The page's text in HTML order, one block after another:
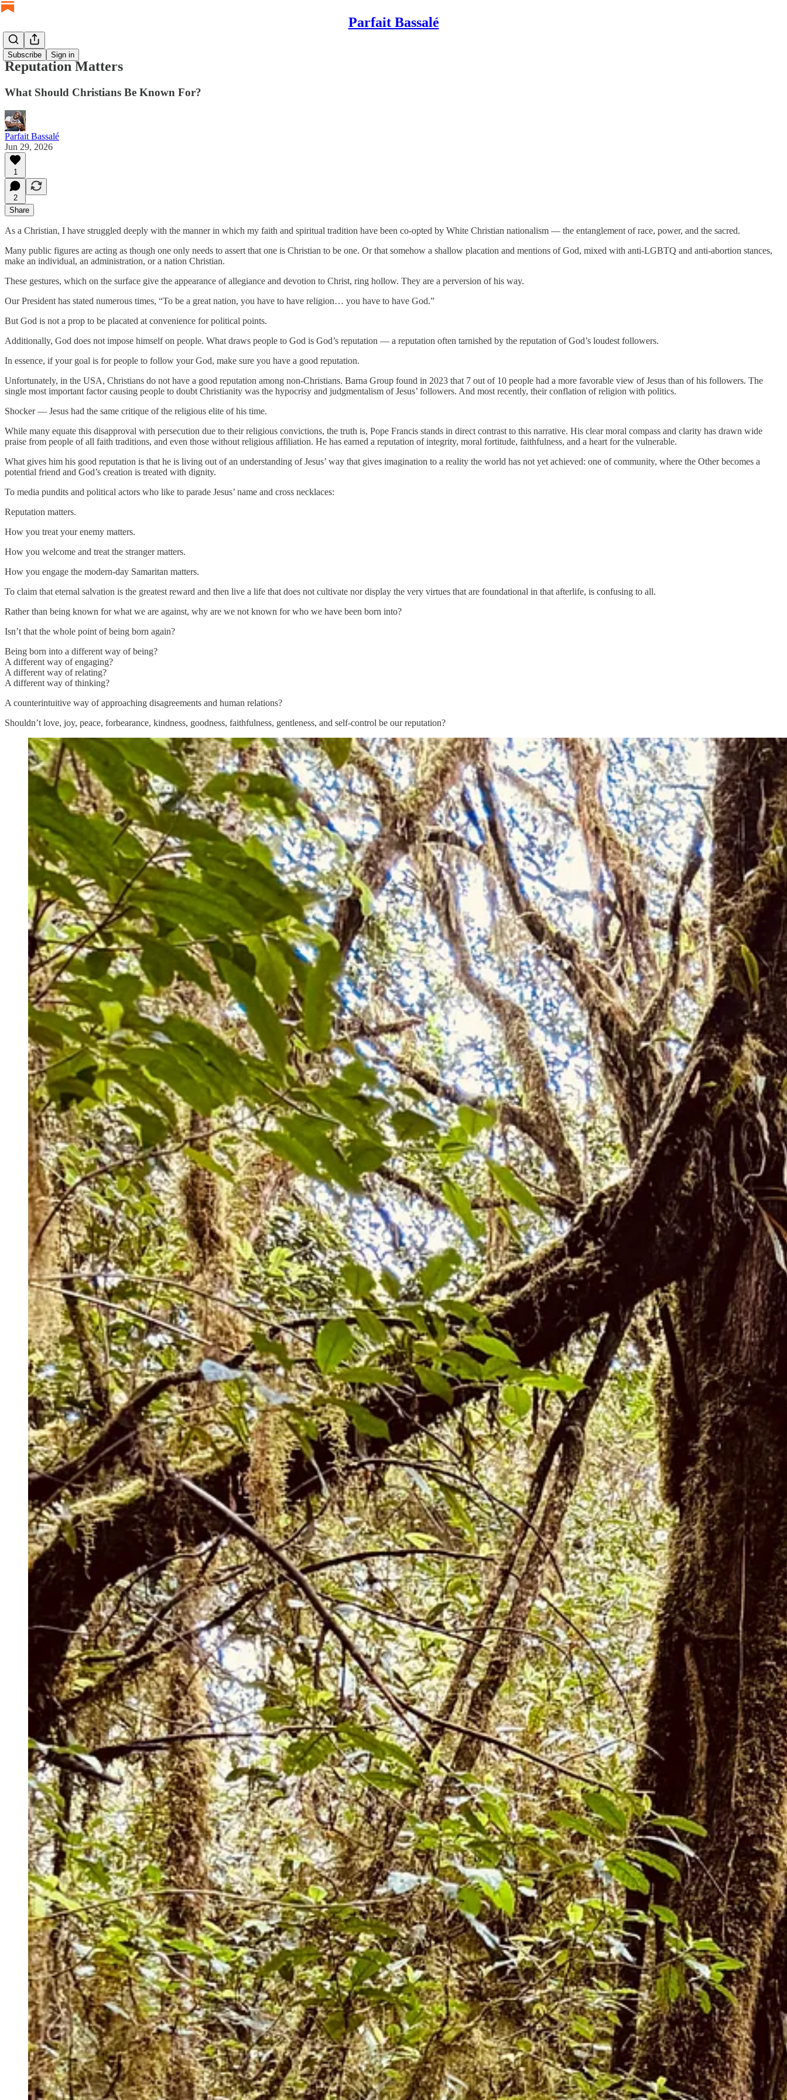
Parfait Bassalé
Subscribe Sign in
Reputation Matters
What Should Christians Be Known For?
Parfait Bassalé
Jun 29, 2026
1
2
Share
As a Christian, I have struggled deeply with the manner in which my faith and spiritual tradition have been co-opted by White Christian nationalism — the entanglement of race, power, and the sacred.
Many public figures are acting as though one only needs to assert that one is Christian to be one. Or that somehow a shallow placation and mentions of God, mixed with anti-LGBTQ and anti-abortion stances,
make an individual, an administration, or a nation Christian.
These gestures, which on the surface give the appearance of allegiance and devotion to Christ, ring hollow. They are a perversion of his way.
Our President has stated numerous times, “To be a great nation, you have to have religion… you have to have God.”
But God is not a prop to be placated at convenience for political points.
Additionally, God does not impose himself on people. What draws people to God is God’s reputation — a reputation often tarnished by the reputation of God’s loudest followers.
In essence, if your goal is for people to follow your God, make sure you have a good reputation.
Unfortunately, in the USA, Christians do not have a good reputation among non-Christians. Barna Group found in 2023 that 7 out of 10 people had a more favorable view of Jesus than of his followers. The
single most important factor causing people to doubt Christianity was the hypocrisy and judgmentalism of Jesus’ followers. And most recently, their conflation of religion with politics.
Shocker — Jesus had the same critique of the religious elite of his time.
While many equate this disapproval with persecution due to their religious convictions, the truth is, Pope Francis stands in direct contrast to this narrative. His clear moral compass and clarity has drawn wide
praise from people of all faith traditions, and even those without religious affiliation. He has earned a reputation of integrity, moral fortitude, faithfulness, and a heart for the vulnerable.
What gives him his good reputation is that he is living out of an understanding of Jesus’ way that gives imagination to a reality the world has not yet achieved: one of community, where the Other becomes a
potential friend and God’s creation is treated with dignity.
To media pundits and political actors who like to parade Jesus’ name and cross necklaces:
Reputation matters.
How you treat your enemy matters.
How you welcome and treat the stranger matters.
How you engage the modern-day Samaritan matters.
To claim that eternal salvation is the greatest reward and then live a life that does not cultivate nor display the very virtues that are foundational in that afterlife, is confusing to all.
Rather than being known for what we are against, why are we not known for who we have been born into?
Isn’t that the whole point of being born again?
Being born into a different way of being?
A different way of engaging?
A different way of relating?
A different way of thinking?
A counterintuitive way of approaching disagreements and human relations?
Shouldn’t love, joy, peace, forbearance, kindness, goodness, faithfulness, gentleness, and self-control be our reputation?